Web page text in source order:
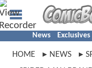
News Exclusives
HOME NEWS